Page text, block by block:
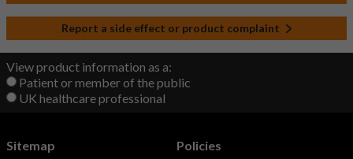
Report a side effect or product complaint
View product information as a:
Patient or member of the public
UK healthcare professional
Sitemap
Policies